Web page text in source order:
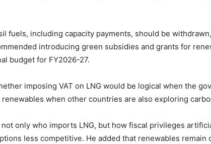
fuels, including capacity payments, should be
introducing green subsidies and grants for
budget for FY2026-27.
imposing VAT on LNG would be logical when the
when other countries are also exploring
not only who imports LNG, but how fiscal privileges
less competitive. He added that renewables